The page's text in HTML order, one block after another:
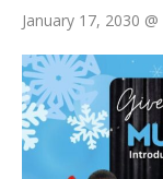
January 17, 2030